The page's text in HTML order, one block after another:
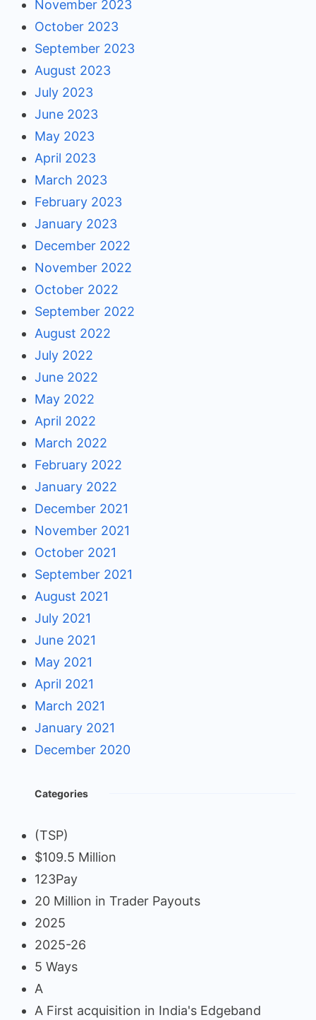
November 2023
October 2023
September 2023
August 2023
July 2023
June 2023
May 2023
April 2023
March 2023
February 2023
January 2023
December 2022
November 2022
October 2022
September 2022
August 2022
July 2022
June 2022
May 2022
April 2022
March 2022
February 2022
January 2022
December 2021
November 2021
October 2021
September 2021
August 2021
July 2021
June 2021
May 2021
April 2021
March 2021
January 2021
December 2020
Categories
(TSP)
$109.5 Million
123Pay
20 Million in Trader Payouts
2025
2025-26
5 Ways
A
A First acquisition in India's Edgeband